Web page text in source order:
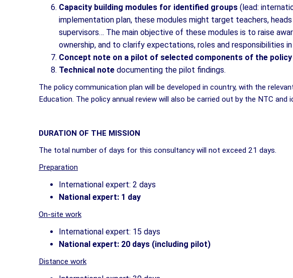
Capacity building modules for identified groups (lead:
implementation plan, these modules might target teachers,
supervisors… The main objective of these modules is to raise
ownership, and to clarify expectations, roles and responsibilities
Concept note on a pilot of selected components of the policy
Technical note documenting the pilot findings.
The policy communication plan will be developed in country, with the
Education. The policy annual review will also be carried out by the NTC and
DURATION OF THE MISSION
The total number of days for this consultancy will not exceed 21 days.
Preparation
International expert: 2 days
National expert: 1 day
On-site work
International expert: 15 days
National expert: 20 days (including pilot)
Distance work